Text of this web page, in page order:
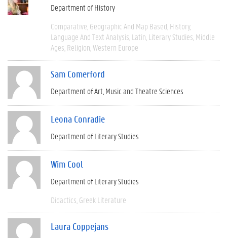
Department of History
Comparative Geographic And Map Based History
Language And Text Analysis Latin Literary Studies Middle
Ages Religion Western Europe
Sam Comerford
Department of Art, Music and Theatre Sciences
Leona Conradie
Department of Literary Studies
Wim Cool
Department of Literary Studies
Didactics Greek Literature
Laura Coppejans